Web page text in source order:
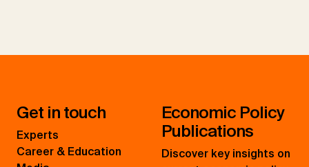
Get in touch
Experts
Career & Education
Economic Policy
Publications
Discover key insights on